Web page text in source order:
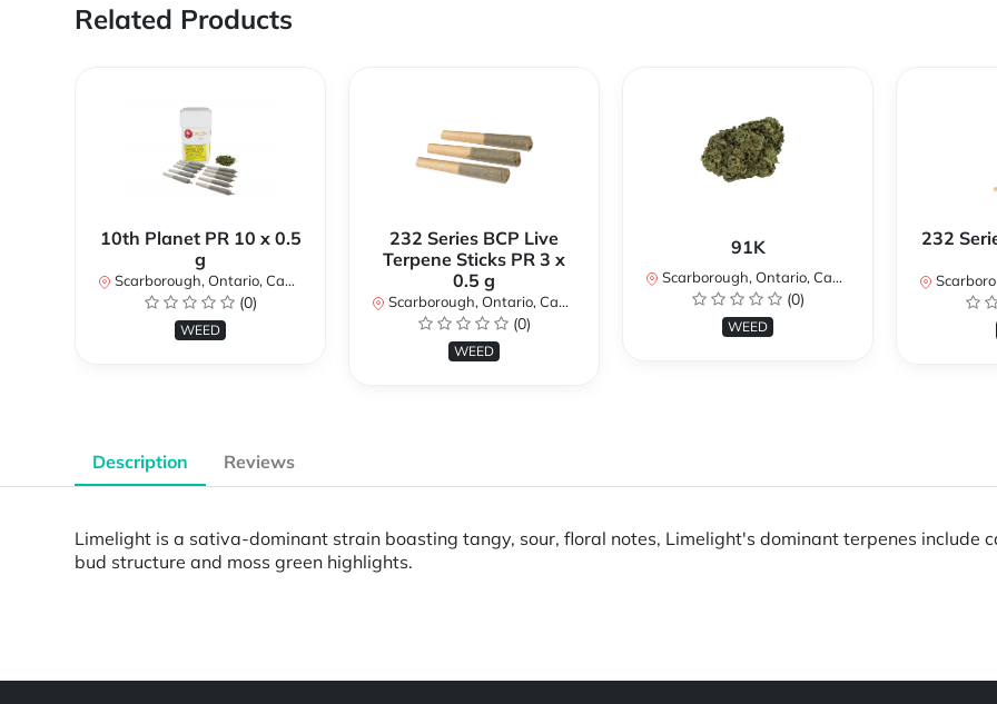
Related Products
10th Planet PR 10 x 0.5
g
Scarborough, Ontario, Canada
(0)
WEED
232 Series BCP Live
Terpene Sticks PR 3 x
0.5 g
Scarborough, Ontario, Canada
(0)
WEED
91K
Scarborough, Ontario, Canada
(0)
WEED
232
Description Reviews
Limelight is a sativa-dominant strain boasting tangy, sour, floral notes, Limelight's dominant terpenes include
bud structure and moss green highlights.